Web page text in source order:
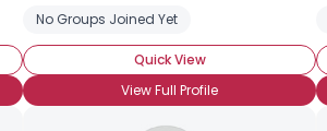
No Groups Joined Yet
Quick View
View Full Profile
Username, 00
City, Country
About Me